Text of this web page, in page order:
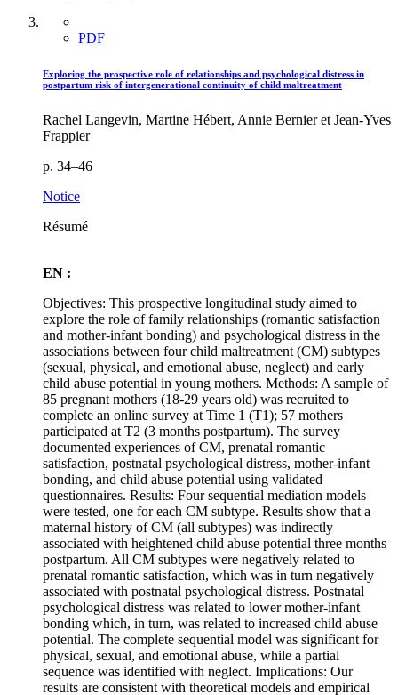
PDF
Exploring the prospective role of relationships and psychological distress in
postpartum risk of intergenerational continuity of child maltreatment
Rachel Langevin, Martine Hébert, Annie Bernier et Jean-Yves
Frappier
p. 34–46
Notice
Résumé
EN :
Objectives: This prospective longitudinal study aimed to
explore the role of family relationships (romantic satisfaction
and mother-infant bonding) and psychological distress in the
associations between four child maltreatment (CM) subtypes
(sexual, physical, and emotional abuse, neglect) and early
child abuse potential in young mothers. Methods: A sample of
85 pregnant mothers (18-29 years old) was recruited to
complete an online survey at Time 1 (T1); 57 mothers
participated at T2 (3 months postpartum). The survey
documented experiences of CM, prenatal romantic
satisfaction, postnatal psychological distress, mother-infant
bonding, and child abuse potential using validated
questionnaires. Results: Four sequential mediation models
were tested, one for each CM subtype. Results show that a
maternal history of CM (all subtypes) was indirectly
associated with heightened child abuse potential three months
postpartum. All CM subtypes were negatively related to
prenatal romantic satisfaction, which was in turn negatively
associated with postnatal psychological distress. Postnatal
psychological distress was related to lower mother-infant
bonding which, in turn, was related to increased child abuse
potential. The complete sequential model was significant for
physical, sexual, and emotional abuse, while a partial
sequence was identified with neglect. Implications: Our
results are consistent with theoretical models and empirical